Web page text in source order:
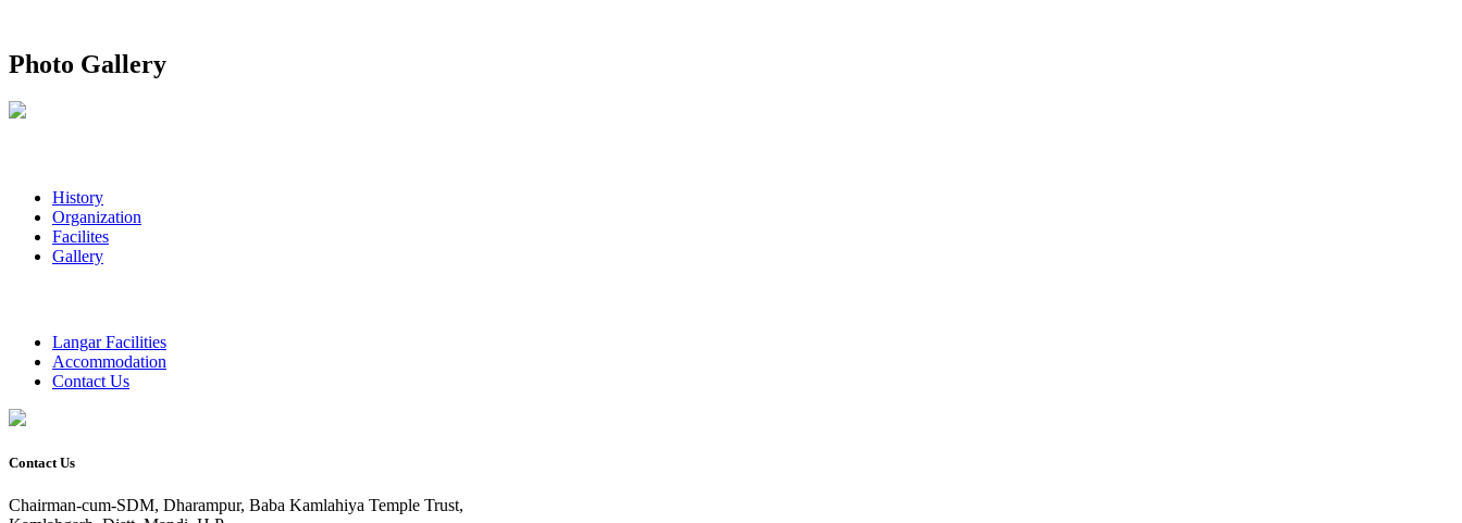
Photo Gallery
History
Organization
Facilites
Gallery
Langar Facilities
Accommodation
Contact Us
Contact Us
Chairman-cum-SDM, Dharampur, Baba Kamlahiya Temple Trust,